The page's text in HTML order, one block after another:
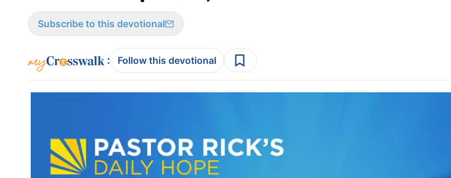
Subscribe to this devotional
: Follow this devotional